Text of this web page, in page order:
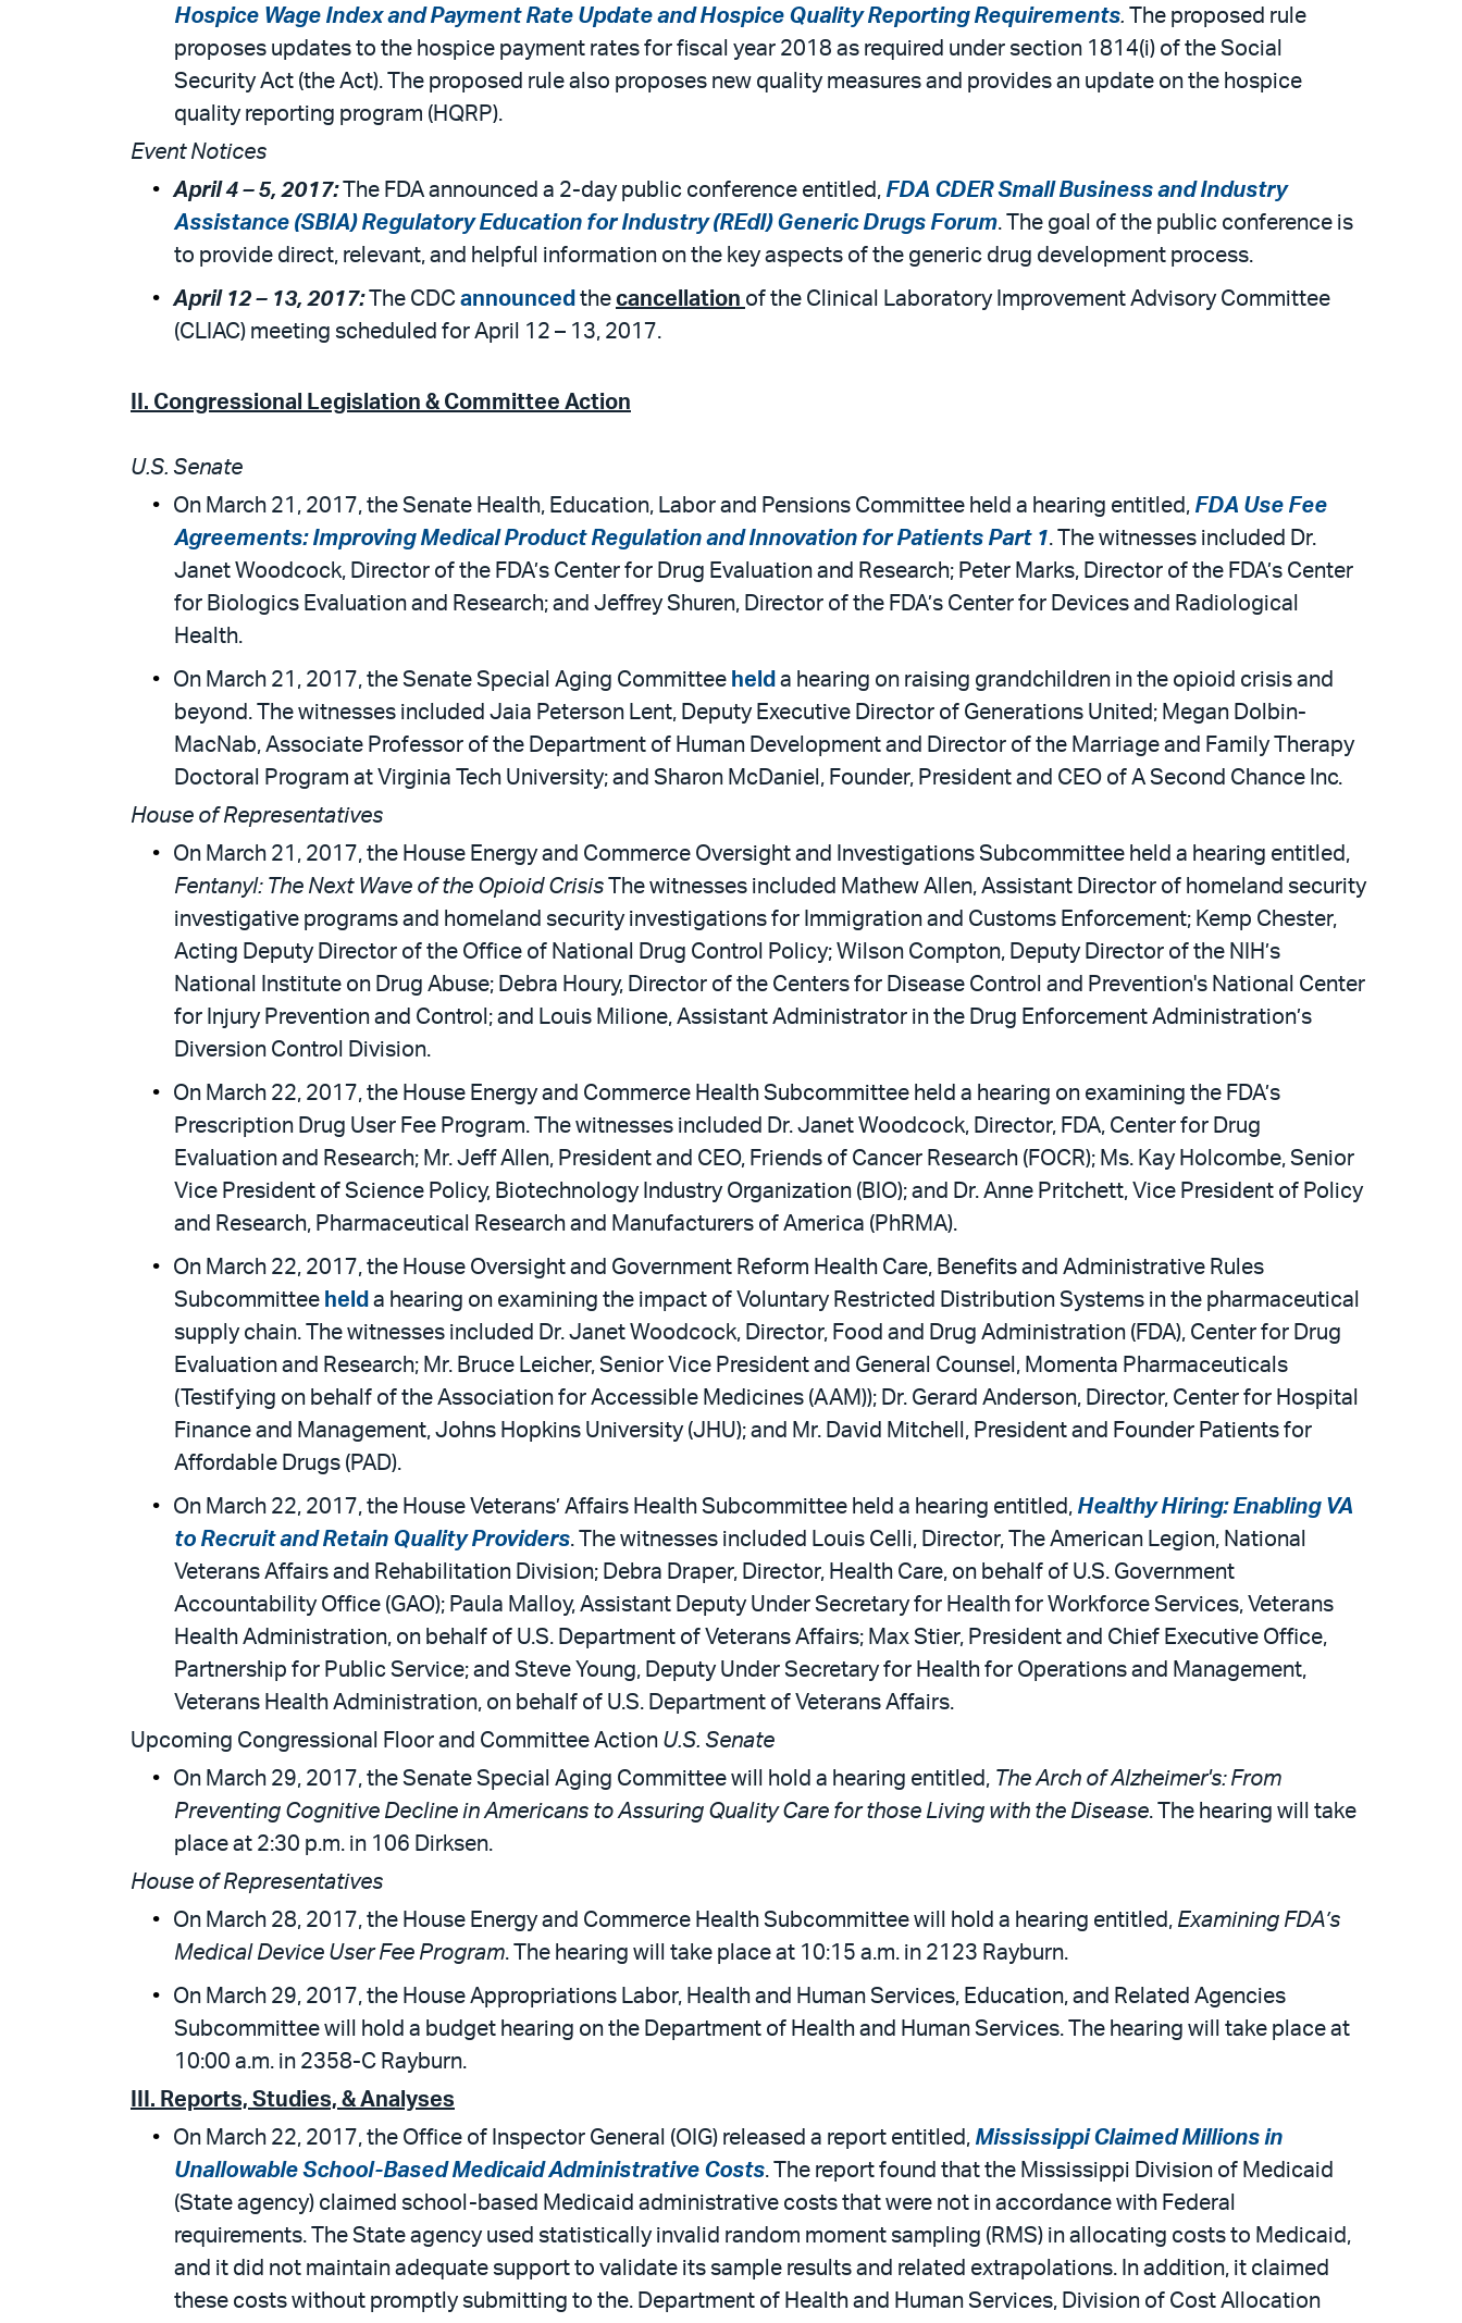
Hospice Wage Index and Payment Rate Update and Hospice Quality Reporting Requirements.
The proposed rule
proposes updates to the hospice payment rates for fiscal year 2018 as required under section 1814(i) of the Social
Security Act (the Act). The proposed rule also proposes new quality measures and provides an update on the hospice
quality reporting program (HQRP).
Event Notices
April 4 – 5, 2017:
The FDA announced a 2-day public conference entitled, FDA CDER Small Business and Industry
Assistance (SBIA) Regulatory Education for Industry (REdI) Generic Drugs Forum. The goal of the public conference is
to provide direct, relevant, and helpful information on the key aspects of the generic drug development process.
April 12 – 13, 2017:
The CDC announced the cancellation of the Clinical Laboratory Improvement Advisory Committee
(CLIAC) meeting scheduled for April 12 – 13, 2017.
II. Congressional Legislation & Committee Action
U.S. Senate
On March 21, 2017, the Senate Health, Education, Labor and Pensions Committee held a hearing entitled, FDA Use Fee
Agreements: Improving Medical Product Regulation and Innovation for Patients Part 1. The witnesses included Dr.
Janet Woodcock, Director of the FDA’s Center for Drug Evaluation and Research; Peter Marks, Director of the FDA’s Center
for Biologics Evaluation and Research; and Jeffrey Shuren, Director of the FDA’s Center for Devices and Radiological
Health.
On March 21, 2017, the Senate Special Aging Committee held a hearing on raising grandchildren in the opioid crisis and
beyond. The witnesses included Jaia Peterson Lent, Deputy Executive Director of Generations United; Megan Dolbin-
MacNab, Associate Professor of the Department of Human Development and Director of the Marriage and Family Therapy
Doctoral Program at Virginia Tech University; and Sharon McDaniel, Founder, President and CEO of A Second Chance Inc.
House of Representatives
On March 21, 2017, the House Energy and Commerce Oversight and Investigations Subcommittee held a hearing entitled,
Fentanyl: The Next Wave of the Opioid Crisis The witnesses included Mathew Allen, Assistant Director of homeland security
investigative programs and homeland security investigations for Immigration and Customs Enforcement; Kemp Chester,
Acting Deputy Director of the Office of National Drug Control Policy; Wilson Compton, Deputy Director of the NIH’s
National Institute on Drug Abuse; Debra Houry, Director of the Centers for Disease Control and Prevention's National Center
for Injury Prevention and Control; and Louis Milione, Assistant Administrator in the Drug Enforcement Administration’s
Diversion Control Division.
On March 22, 2017, the House Energy and Commerce Health Subcommittee held a hearing on examining the FDA’s
Prescription Drug User Fee Program. The witnesses included Dr. Janet Woodcock, Director, FDA, Center for Drug
Evaluation and Research; Mr. Jeff Allen, President and CEO, Friends of Cancer Research (FOCR); Ms. Kay Holcombe, Senior
Vice President of Science Policy, Biotechnology Industry Organization (BIO); and Dr. Anne Pritchett, Vice President of Policy
and Research, Pharmaceutical Research and Manufacturers of America (PhRMA).
On March 22, 2017, the House Oversight and Government Reform Health Care, Benefits and Administrative Rules
Subcommittee held a hearing on examining the impact of Voluntary Restricted Distribution Systems in the pharmaceutical
supply chain. The witnesses included Dr. Janet Woodcock, Director, Food and Drug Administration (FDA), Center for Drug
Evaluation and Research; Mr. Bruce Leicher, Senior Vice President and General Counsel, Momenta Pharmaceuticals
(Testifying on behalf of the Association for Accessible Medicines (AAM)); Dr. Gerard Anderson, Director, Center for Hospital
Finance and Management, Johns Hopkins University (JHU); and Mr. David Mitchell, President and Founder Patients for
Affordable Drugs (PAD).
On March 22, 2017, the House Veterans’ Affairs Health Subcommittee held a hearing entitled, Healthy Hiring: Enabling VA
to Recruit and Retain Quality Providers. The witnesses included Louis Celli, Director, The American Legion, National
Veterans Affairs and Rehabilitation Division; Debra Draper, Director, Health Care, on behalf of U.S. Government
Accountability Office (GAO); Paula Malloy, Assistant Deputy Under Secretary for Health for Workforce Services, Veterans
Health Administration, on behalf of U.S. Department of Veterans Affairs; Max Stier, President and Chief Executive Office,
Partnership for Public Service; and Steve Young, Deputy Under Secretary for Health for Operations and Management,
Veterans Health Administration, on behalf of U.S. Department of Veterans Affairs.
Upcoming Congressional Floor and Committee Action U.S. Senate
On March 29, 2017, the Senate Special Aging Committee will hold a hearing entitled, The Arch of Alzheimer's: From
Preventing Cognitive Decline in Americans to Assuring Quality Care for those Living with the Disease. The hearing will take
place at 2:30 p.m. in 106 Dirksen.
House of Representatives
On March 28, 2017, the House Energy and Commerce Health Subcommittee will hold a hearing entitled, Examining FDA’s
Medical Device User Fee Program. The hearing will take place at 10:15 a.m. in 2123 Rayburn.
On March 29, 2017, the House Appropriations Labor, Health and Human Services, Education, and Related Agencies
Subcommittee will hold a budget hearing on the Department of Health and Human Services. The hearing will take place at
10:00 a.m. in 2358-C Rayburn.
III. Reports, Studies, & Analyses
On March 22, 2017, the Office of Inspector General (OIG) released a report entitled, Mississippi Claimed Millions in
Unallowable School-Based Medicaid Administrative Costs. The report found that the Mississippi Division of Medicaid
(State agency) claimed school-based Medicaid administrative costs that were not in accordance with Federal
requirements. The State agency used statistically invalid random moment sampling (RMS) in allocating costs to Medicaid,
and it did not maintain adequate support to validate its sample results and related extrapolations. In addition, it claimed
these costs without promptly submitting to the. Department of Health and Human Services, Division of Cost Allocation